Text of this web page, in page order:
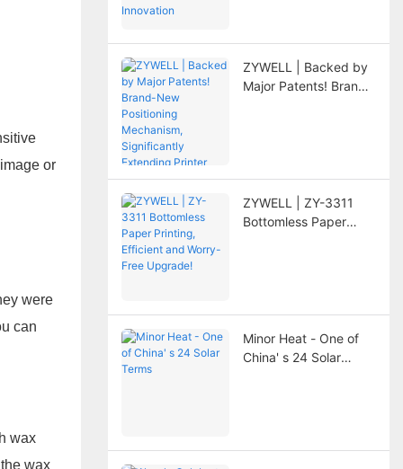
or
were
can
wax
wax
ZYWELL | Backed by
Major Patents! Brand-
Lifespan
ZYWELL | ZY-3311
Bottomless Paper
Minor Heat - One of
China' s 24 Solar